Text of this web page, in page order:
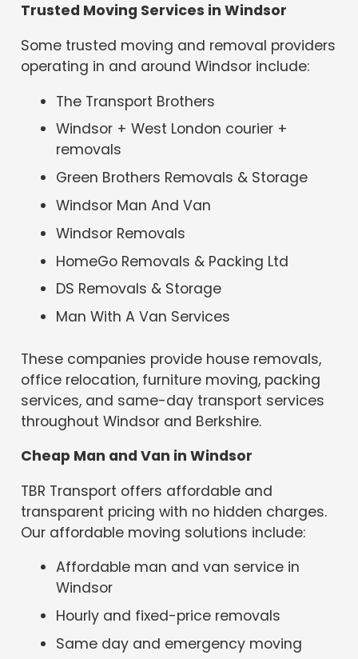
Trusted Moving Services in Windsor
Some trusted moving and removal providers
operating in and around Windsor include:
The Transport Brothers
Windsor + West London courier +
removals
Green Brothers Removals & Storage
Windsor Man And Van
Windsor Removals
HomeGo Removals & Packing Ltd
DS Removals & Storage
Man With A Van Services
These companies provide house removals,
office relocation, furniture moving, packing
services, and same-day transport services
throughout Windsor and Berkshire.
Cheap Man and Van in Windsor
TBR Transport offers affordable and
transparent pricing with no hidden charges.
Our affordable moving solutions include:
Affordable man and van service in
Windsor
Hourly and fixed-price removals
Same day and emergency moving